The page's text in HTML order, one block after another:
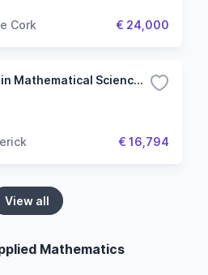
Cork € 24,000
Bachelor of Science in Mathematical Sciences - Mathematics (Common Entry)
€ 16,794
View all
Mathematics